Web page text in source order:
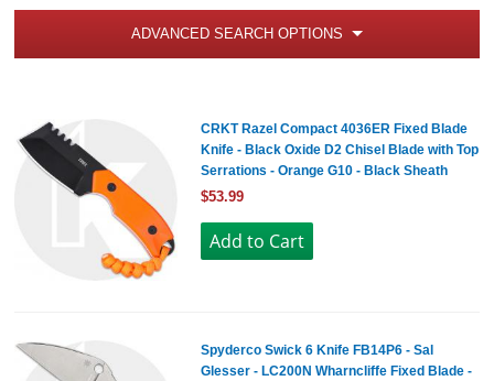
ADVANCED SEARCH OPTIONS
CRKT Razel Compact 4036ER Fixed Blade
Knife - Black Oxide D2 Chisel Blade with Top
Serrations - Orange G10 - Black Sheath
$53.99
Spyderco Swick 6 Knife FB14P6 - Sal
Glesser - LC200N Wharncliffe Fixed Blade -